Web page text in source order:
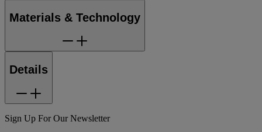
Materials & Technology
Details
Sign Up For Our Newsletter